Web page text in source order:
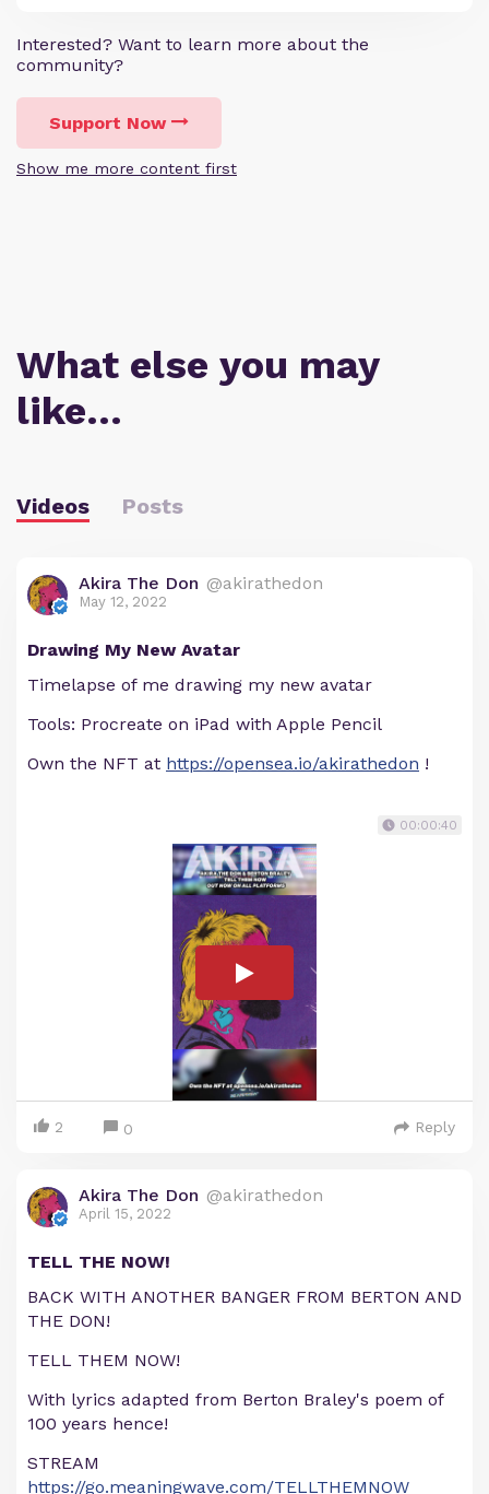
Interested? Want to learn more about the
community?
Support Now
Show me more content first
What else you may
like…
Videos Posts
Akira The Don @akirathedon
May 12, 2022
Drawing My New Avatar
Timelapse of me drawing my new avatar
Tools: Procreate on iPad with Apple Pencil
Own the NFT at https://opensea.io/akirathedon !
00:00:40
2 0 Reply
Akira The Don @akirathedon
April 15, 2022
TELL THE NOW!
BACK WITH ANOTHER BANGER FROM BERTON AND
THE DON!
TELL THEM NOW!
With lyrics adapted from Berton Braley's poem of
100 years hence!
STREAM
https://go.meaningwave.com/TELLTHEMNOW